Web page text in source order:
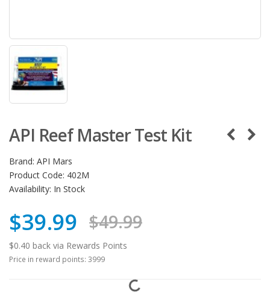
API Reef Master Test Kit
Brand: API Mars
Product Code: 402M
Availability: In Stock
$39.99 $49.99
$0.40 back via Rewards Points
Price in reward points: 3999